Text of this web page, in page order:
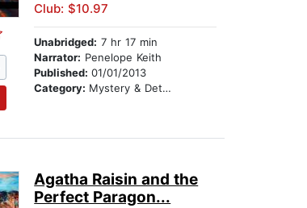
Club: $10.97
Unabridged: 7 hr 17 min
Narrator: Penelope Keith
Published:01/01/2013
Category: Mystery & Detective
Agatha Raisin and the
Perfect Paragon...